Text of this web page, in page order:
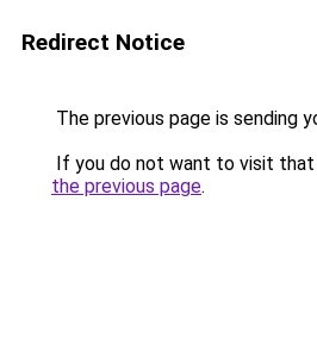
Redirect Notice
The previous page is sending
If you do not want to visit that
the previous page.